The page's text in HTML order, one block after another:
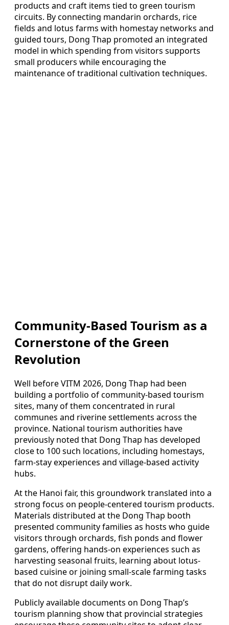
products and craft items tied to green tourism
circuits. By connecting mandarin orchards, rice
fields and lotus farms with homestay networks and
guided tours, Dong Thap promoted an integrated
model in which spending from visitors supports
small producers while encouraging the
maintenance of traditional cultivation techniques.
Community-Based Tourism as a
Cornerstone of the Green
Revolution
Well before VITM 2026, Dong Thap had been
building a portfolio of community-based tourism
sites, many of them concentrated in rural
communes and riverine settlements across the
province. National tourism authorities have
previously noted that Dong Thap has developed
close to 100 such locations, including homestays,
farm-stay experiences and village-based activity
hubs.
At the Hanoi fair, this groundwork translated into a
strong focus on people-centered tourism products.
Materials distributed at the Dong Thap booth
presented community families as hosts who guide
visitors through orchards, fish ponds and flower
gardens, offering hands-on experiences such as
harvesting seasonal fruits, learning about lotus-
based cuisine or joining small-scale farming tasks
that do not disrupt daily work.
Publicly available documents on Dong Thap’s
tourism planning show that provincial strategies